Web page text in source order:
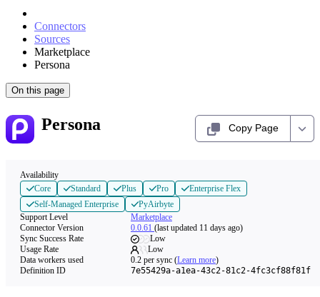
Connectors
Sources
Marketplace
Persona
On this page
Persona Copy Page
Availability
Core
Standard Plus Pro
Enterprise Flex
Self-Managed Enterprise
PyAirbyte
Support Level
Marketplace
Connector Version
0.0.61 (last updated 11 days ago)
Sync Success Rate
Low
Usage Rate
Low
Data workers used
0.2 per sync (Learn more)
Definition ID
7e55429a-a1ea-43c2-81c2-4fc3cf88f81f